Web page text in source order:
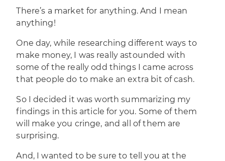
There’s a market for anything. And I mean
anything!
One day, while researching different ways to
make money, I was really astounded with
some of the really odd things I came across
that people do to make an extra bit of cash.
So I decided it was worth summarizing my
findings in this article for you. Some of them
will make you cringe, and all of them are
surprising.
And, I wanted to be sure to tell you at the